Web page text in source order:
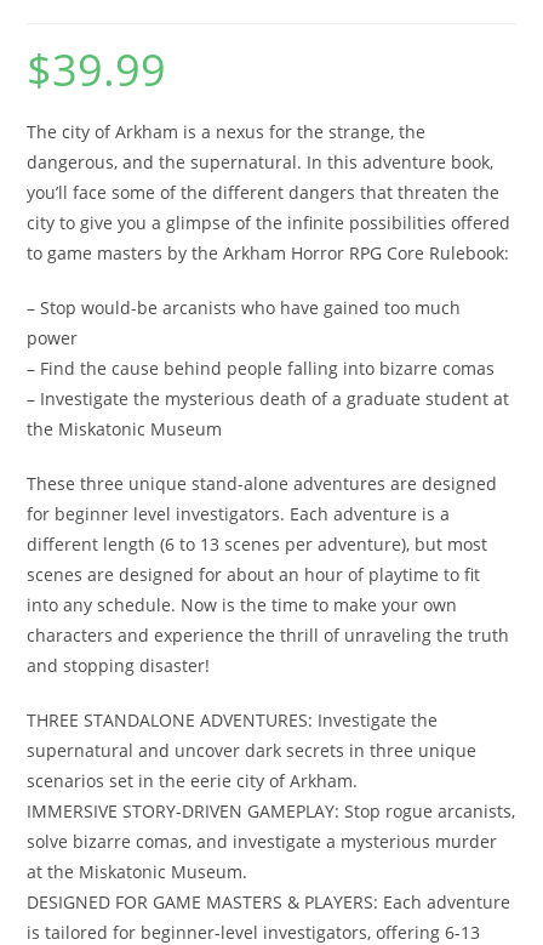
$39.99
The city of Arkham is a nexus for the strange, the
dangerous, and the supernatural. In this adventure book,
you’ll face some of the different dangers that threaten the
city to give you a glimpse of the infinite possibilities offered
to game masters by the Arkham Horror RPG Core Rulebook:
– Stop would-be arcanists who have gained too much
power
– Find the cause behind people falling into bizarre comas
– Investigate the mysterious death of a graduate student at
the Miskatonic Museum
These three unique stand-alone adventures are designed
for beginner level investigators. Each adventure is a
different length (6 to 13 scenes per adventure), but most
scenes are designed for about an hour of playtime to fit
into any schedule. Now is the time to make your own
characters and experience the thrill of unraveling the truth
and stopping disaster!
THREE STANDALONE ADVENTURES: Investigate the
supernatural and uncover dark secrets in three unique
scenarios set in the eerie city of Arkham​.
IMMERSIVE STORY-DRIVEN GAMEPLAY: Stop rogue arcanists,
solve bizarre comas, and investigate a mysterious murder
at the Miskatonic Museum​.
DESIGNED FOR GAME MASTERS & PLAYERS: Each adventure
is tailored for beginner-level investigators, offering 6-13